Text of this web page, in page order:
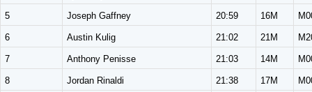
5 Joseph Gaffney 20:59 16M
6 Austin Kulig 21:02 21M
7 Anthony Penisse 21:03 14M
8 Jordan Rinaldi 21:38 17M